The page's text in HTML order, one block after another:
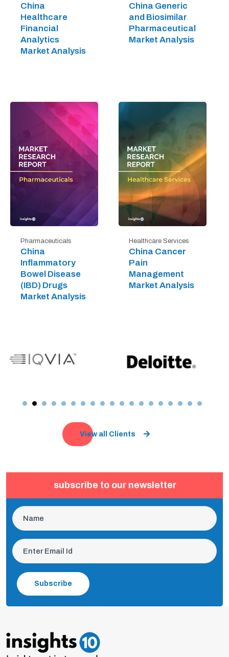
China
Healthcare
Financial
Analytics
Market Analysis
China Generic
and Biosimilar
Pharmaceutical
Market Analysis
Pharmaceuticals
China
Inflammatory
Bowel Disease
(IBD) Drugs
Market Analysis
Healthcare Services
China Cancer
Pain
Management
Market Analysis
View all Clients
subscribe to our newsletter
Subscribe